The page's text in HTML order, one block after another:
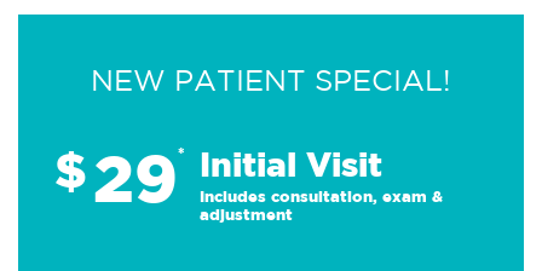
NEW PATIENT SPECIAL!
$29* Initial Visit
Includes consultation, exam &
adjustment